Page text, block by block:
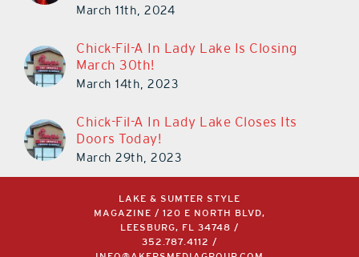
March 11th, 2024
Chick-Fil-A In Lady Lake Is Closing
March 30th!
March 14th, 2023
Chick-Fil-A In Lady Lake Closes Its
Doors Today!
March 29th, 2023
LAKE & SUMTER STYLE
MAGAZINE / 120 E NORTH BLVD,
LEESBURG, FL 34748 /
352.787.4112
/